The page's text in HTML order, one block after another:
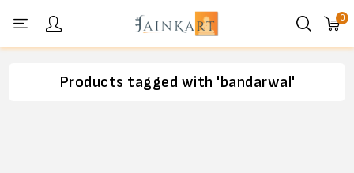
0
Products tagged with 'bandarwal'